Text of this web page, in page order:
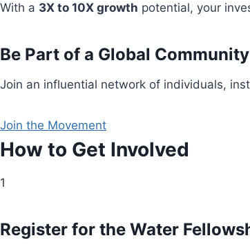
With a 3X to 10X growth potential, your
Be Part of a Global Community
Join an influential network of individuals,
Join the Movement
How to Get Involved
1
Register for the Water